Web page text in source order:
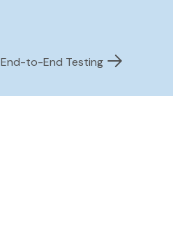
End-to-End Testing